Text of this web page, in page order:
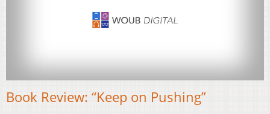
Book Review: “Keep on Pushing”